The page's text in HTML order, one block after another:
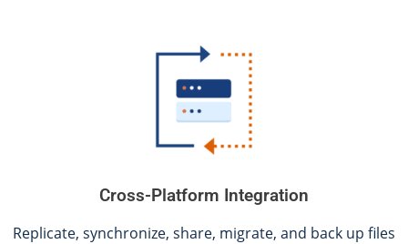
Cross-Platform Integration
Replicate, synchronize, share, migrate, and back up files